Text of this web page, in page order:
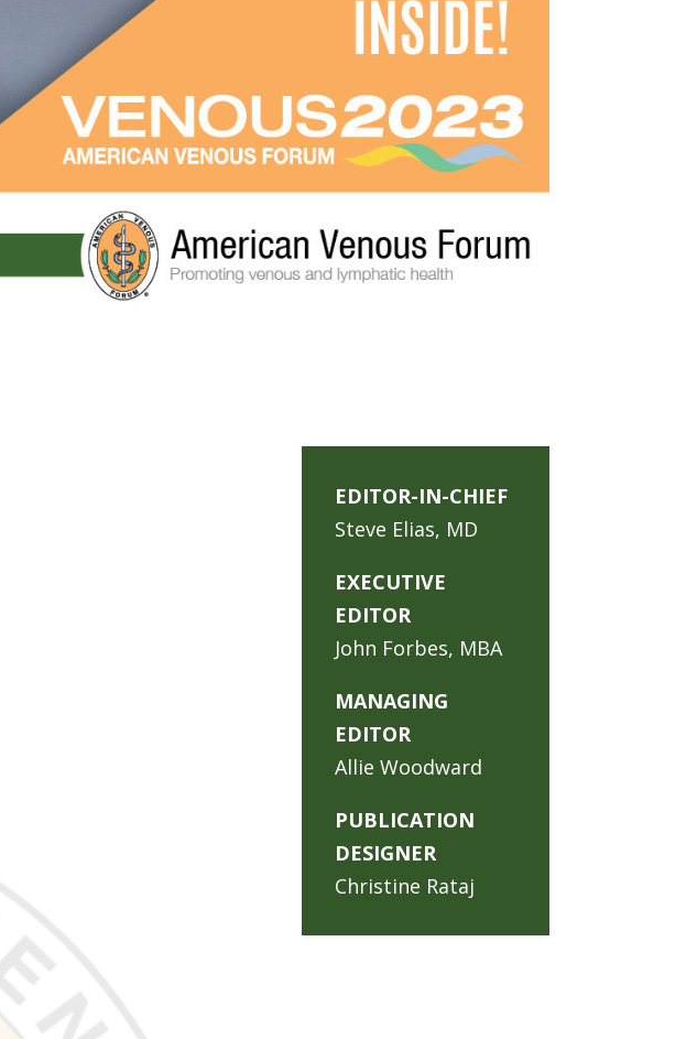
EDITOR-IN-CHIEF
Steve Elias, MD
EXECUTIVE
EDITOR
John Forbes, MBA
MANAGING
EDITOR
Allie Woodward
PUBLICATION
DESIGNER
Christine Rataj